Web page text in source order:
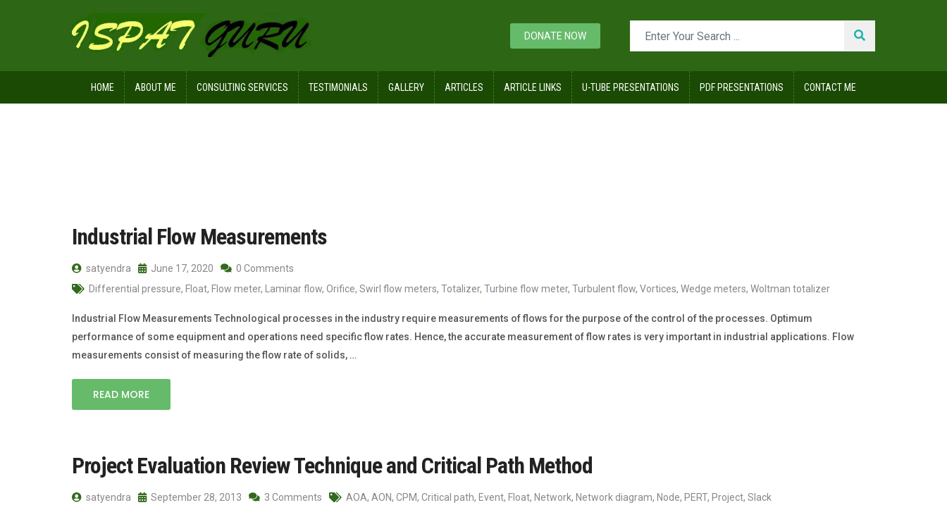
DONATE NOW
HOME ABOUT ME CONSULTING SERVICES TESTIMONIALS GALLERY ARTICLES ARTICLE LINKS U-TUBE PRESENTATIONS PDF PRESENTATIONS CONTACT ME
Industrial Flow Measurements
satyendra June 17, 2020
0 Comments
Differential pressure, Float, Flow meter, Laminar flow, Orifice, Swirl flow meters, Totalizer, Turbine flow meter, Turbulent flow, Vortices, Wedge meters, Woltman totalizer
Industrial Flow Measurements Technological processes in the industry require measurements of flows for the purpose of the control of the processes. Optimum
performance of some equipment and operations need specific flow rates. Hence, the accurate measurement of flow rates is very important in industrial applications. Flow
measurements consist of measuring the flow rate of solids, …
READ MORE
Project Evaluation Review Technique and Critical Path Method
satyendra September 28, 2013 3 Comments AOA, AON, CPM, Critical path, Event, Float, Network, Network diagram, Node, PERT, Project, Slack